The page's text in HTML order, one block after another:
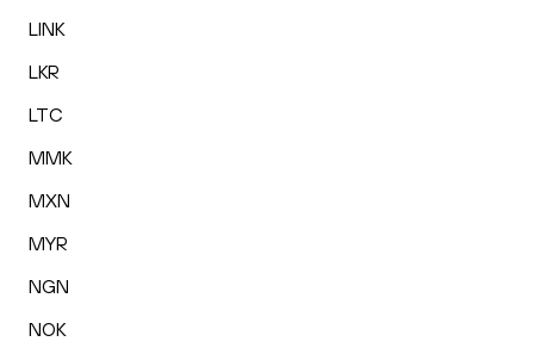
LINK
LKR
LTC
MMK
MXN
MYR
NGN
NOK